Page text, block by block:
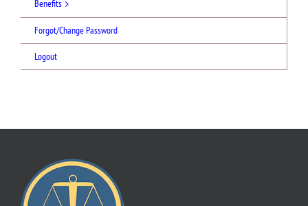
Benefits
Forgot/Change Password
Logout